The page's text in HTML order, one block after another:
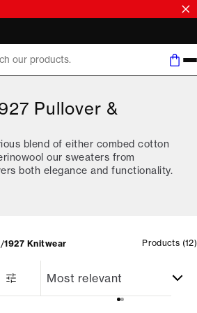
Pullover &
blend of either combed cotton
our sweaters from
both elegance and functionality.
1927 Knitwear Products (12)